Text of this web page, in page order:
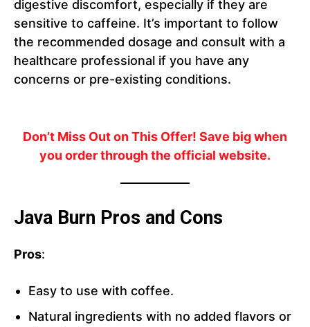
digestive discomfort, especially if they are
sensitive to caffeine. It’s important to follow
the recommended dosage and consult with a
healthcare professional if you have any
concerns or pre-existing conditions.
Don’t Miss Out on This Offer! Save big when
you order through the official website.
Java Burn Pros and Cons
Pros:
Easy to use with coffee.
Natural ingredients with no added flavors or